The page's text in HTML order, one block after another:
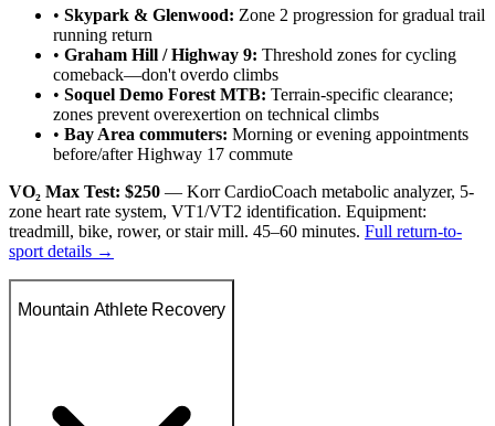
• Skypark & Glenwood: Zone 2 progression for gradual trail
running return
• Graham Hill / Highway 9: Threshold zones for cycling
comeback—don't overdo climbs
• Soquel Demo Forest MTB: Terrain-specific clearance;
zones prevent overexertion on technical climbs
• Bay Area commuters: Morning or evening appointments
before/after Highway 17 commute
VO₂ Max Test: $250 — Korr CardioCoach metabolic analyzer, 5-
zone heart rate system, VT1/VT2 identification. Equipment:
treadmill, bike, rower, or stair mill. 45–60 minutes. Full return-to-
sport details →
Mountain Athlete Recovery